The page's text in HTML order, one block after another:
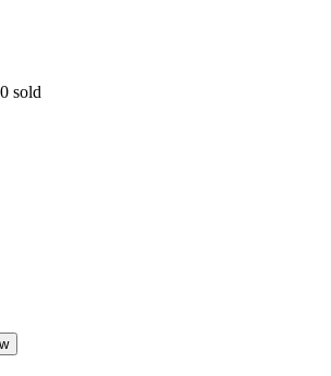
0 sold